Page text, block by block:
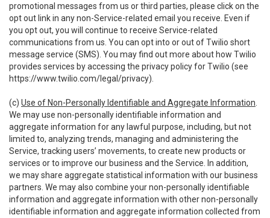
promotional messages from us or third parties, please click on the
opt out link in any non-Service-related email you receive. Even if
you opt out, you will continue to receive Service-related
communications from us. You can opt into or out of Twilio short
message service (SMS). You may find out more about how Twilio
provides services by accessing the privacy policy for Twilio (see
https://www.twilio.com/legal/privacy).
(c) Use of Non-Personally Identifiable and Aggregate Information
We may use non-personally identifiable information and
aggregate information for any lawful purpose, including, but not
limited to, analyzing trends, managing and administering the
Service, tracking users’ movements, to create new products or
services or to improve our business and the Service. In addition,
we may share aggregate statistical information with our business
partners. We may also combine your non-personally identifiable
information and aggregate information with other non-personally
identifiable information and aggregate information collected from